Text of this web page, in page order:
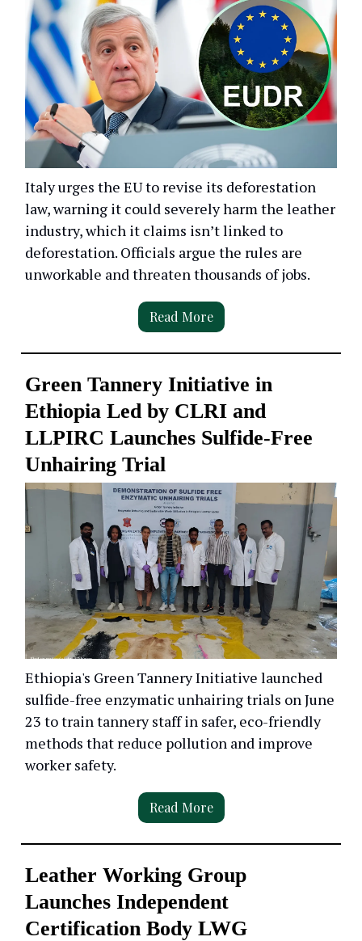
Italy urges the EU to revise its deforestation
law, warning it could severely harm the leather
industry, which it claims isn’t linked to
deforestation. Officials argue the rules are
unworkable and threaten thousands of jobs.
Read More
Green Tannery Initiative in
Ethiopia Led by CLRI and
LLPIRC Launches Sulfide-Free
Unhairing Trial
Ethiopia's Green Tannery Initiative launched
sulfide-free enzymatic unhairing trials on June
23 to train tannery staff in safer, eco-friendly
methods that reduce pollution and improve
worker safety.
Read More
Leather Working Group
Launches Independent
Certification Body LWG